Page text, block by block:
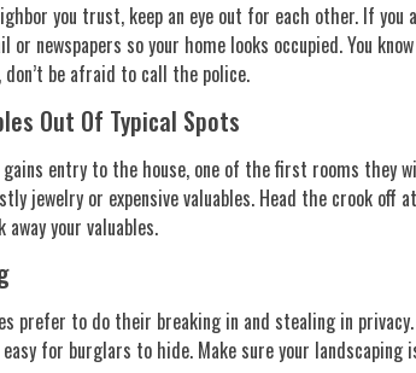
you trust, keep an eye out for each other. If
or newspapers so your home looks occupied. You
be afraid to call the police.
Out Of Typical Spots
entry to the house, one of the first rooms they
jewelry or expensive valuables. Head the crook off
your valuables.
prefer to do their breaking in and stealing in
for burglars to hide. Make sure your landscaping